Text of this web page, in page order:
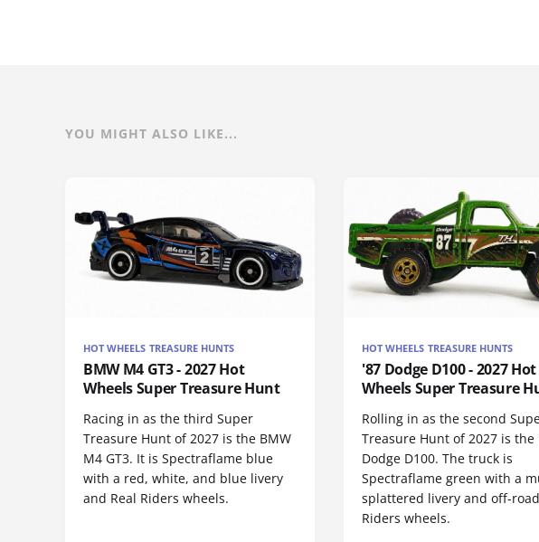
YOU MIGHT ALSO LIKE...
HOT WHEELS TREASURE HUNTS
BMW M4 GT3 - 2027 Hot
Wheels Super Treasure Hunt
Racing in as the third Super
Treasure Hunt of 2027 is the BMW
M4 GT3. It is Spectraflame blue
with a red, white, and blue livery
and Real Riders wheels.
HOT WHEELS TREASURE HUNTS
'87 Dodge D100 - 2027 Hot
Wheels Super Treasure
Rolling in as the second
Treasure Hunt of 2027 is the
Dodge D100. The truck is
Spectraflame green with a
splattered livery and off-
Riders wheels.